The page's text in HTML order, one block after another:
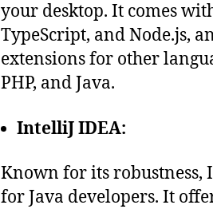
your desktop. It comes
TypeScript, and Node.js,
extensions for other
PHP, and Java.
IntelliJ IDEA:
Known for its robustness,
for Java developers. It